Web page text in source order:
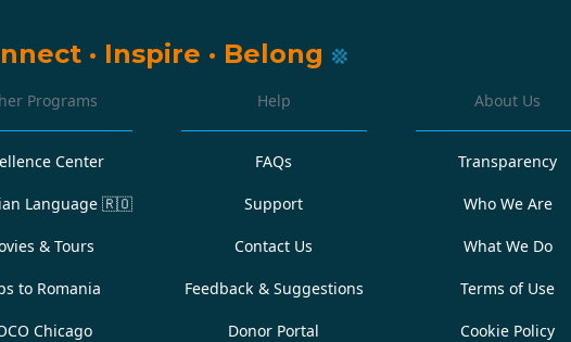
· Inspire · Belong
Programs
Center
Language 🇷🇴
& Tours
to Romania
Chicago
Help
FAQs
Support
Contact Us
Feedback & Suggestions
Donor Portal
About Us
Transparency
Who We Are
What We Do
Terms of Use
Cookie Policy